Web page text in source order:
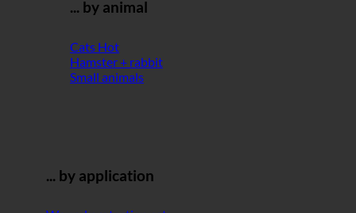
... by animal
Cats
Hamster + rabbit
Small animals
... by application